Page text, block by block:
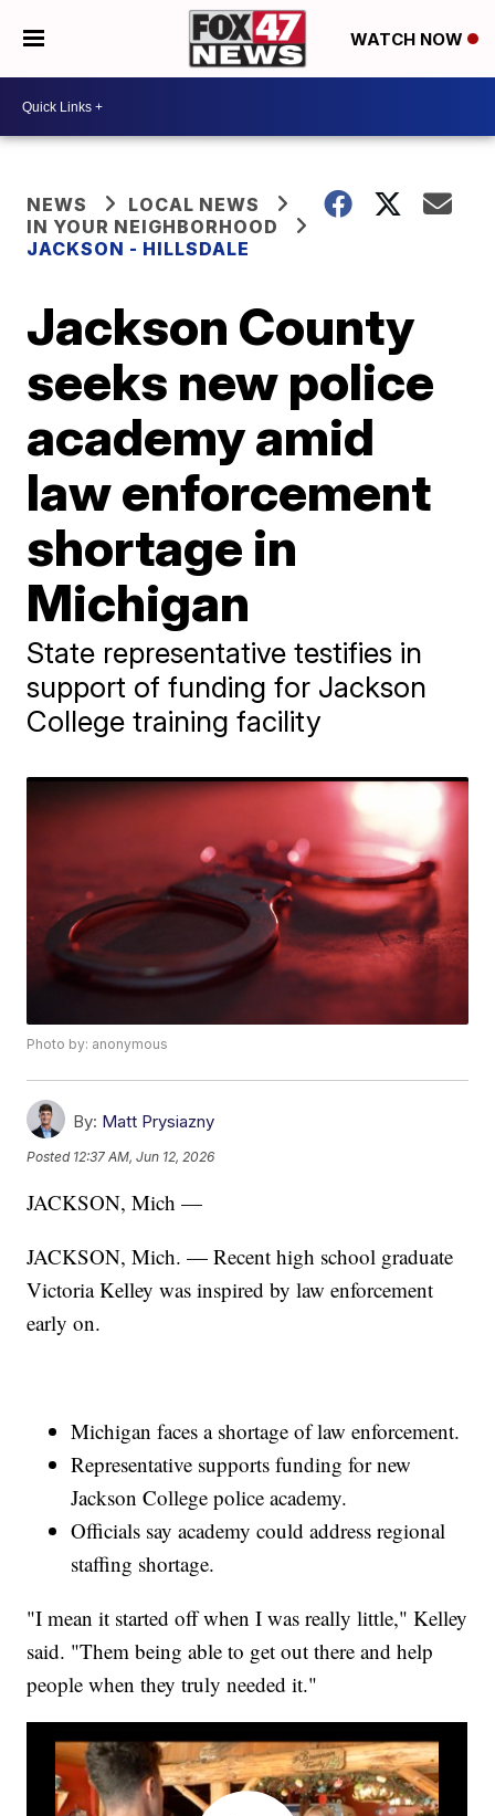
WATCH NOW
NEWS
LOCAL NEWS
IN YOUR NEIGHBORHOOD
JACKSON - HILLSDALE
Jackson County
seeks new police
academy amid
law enforcement
shortage in
Michigan
State representative testifies in
support of funding for Jackson
College training facility
Photo by: anonymous
By: Matt Prysiazny
Posted 12:37 AM, Jun 12, 2026
JACKSON, Mich —
JACKSON, Mich. — Recent high school graduate
Victoria Kelley was inspired by law enforcement
early on.
Michigan faces a shortage of law enforcement.
Representative supports funding for new
Jackson College police academy.
Officials say academy could address regional
staffing shortage.
"I mean it started off when I was really little," Kelley
said. "Them being able to get out there and help
people when they truly needed it."